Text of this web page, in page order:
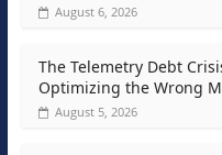
August 6, 2026
The Telemetry Debt
Optimizing the Wrong
August 5, 2026